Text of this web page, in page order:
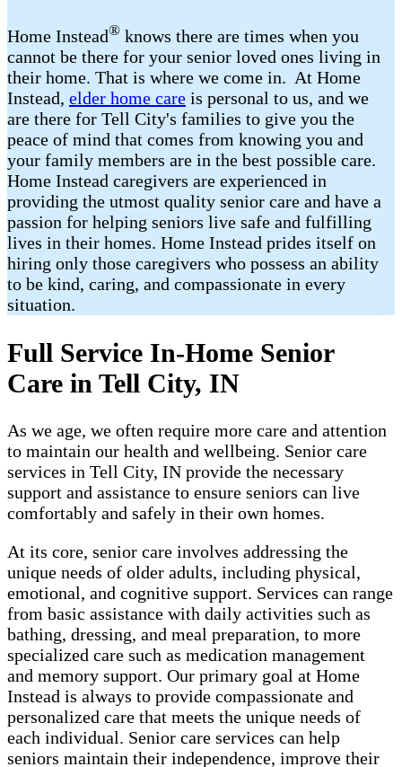
Home Instead® ​​ knows there are times when you
cannot be there for your senior loved ones living in
their home. That is where we come in. At Home
Instead, elder home care is personal to us, and we
are there for Tell City​'s families to give you the
peace of mind that comes from knowing you and
your family members are in the best possible care.
Home Instead caregivers are experienced in
providing the utmost quality senior care and have a
passion for helping seniors live safe and fulfilling
lives in their homes. Home Instead prides itself on
hiring only those caregivers who possess an ability
to be kind, caring, and compassionate in every
situation.
Full Service In-Home Senior
Care in Tell City, IN
As we age, we often require more care and attention
to maintain our health and wellbeing. Senior care
services in Tell City, IN provide the necessary
support and assistance to ensure seniors can live
comfortably and safely in their own homes.
At its core, senior care involves addressing the
unique needs of older adults, including physical,
emotional, and cognitive support. Services can range
from basic assistance with daily activities such as
bathing, dressing, and meal preparation, to more
specialized care such as medication management
and memory support. Our primary goal at Home
Instead is always to provide compassionate and
personalized care that meets the unique needs of
each individual. Senior care services can help
seniors maintain their independence, improve their